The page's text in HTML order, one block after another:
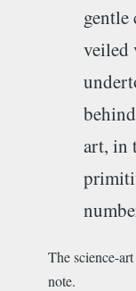
veiled
art, in
The science-
note.